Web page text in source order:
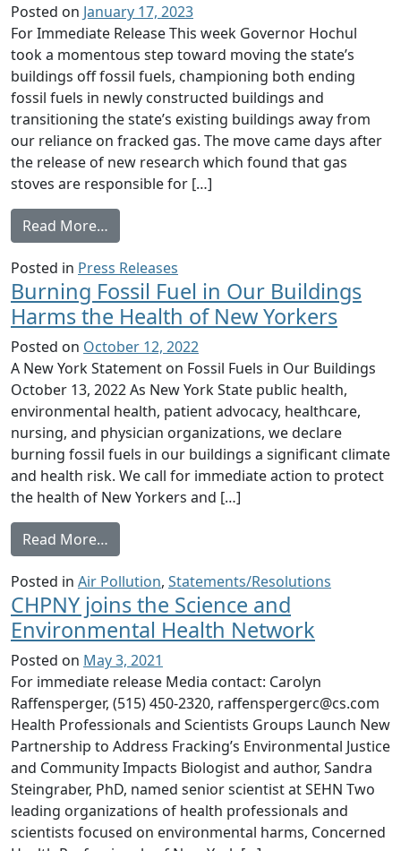
Posted on January 17, 2023
For Immediate Release This week Governor Hochul
took a momentous step toward moving the state’s
buildings off fossil fuels, championing both ending
fossil fuels in newly constructed buildings and
transitioning the state’s existing buildings away from
our reliance on fracked gas. The move came days after
the release of new research which found that gas
stoves are responsible for […]
Read More…
Posted in Press Releases
Burning Fossil Fuel in Our Buildings
Harms the Health of New Yorkers
Posted on October 12, 2022
A New York Statement on Fossil Fuels in Our Buildings
October 13, 2022 As New York State public health,
environmental health, patient advocacy, healthcare,
nursing, and physician organizations, we declare
burning fossil fuels in our buildings a significant climate
and health risk. We call for immediate action to protect
the health of New Yorkers and […]
Read More…
Posted in Air Pollution, Statements/Resolutions
CHPNY joins the Science and
Environmental Health Network
Posted on May 3, 2021
For immediate release Media contact: Carolyn
Raffensperger, (515) 450-2320, raffenspergerc@cs.com
Health Professionals and Scientists Groups Launch New
Partnership to Address Fracking’s Environmental Justice
and Community Impacts Biologist and author, Sandra
Steingraber, PhD, named senior scientist at SEHN Two
leading organizations of health professionals and
scientists focused on environmental harms, Concerned